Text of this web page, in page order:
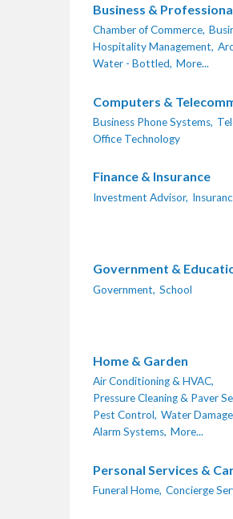
Business &
Chamber of Commerce,
Hospitality Management,
Water - Bottled, More...
Computers &
Business Phone Systems,
Office Technology
Finance & Insurance
Investment Advisor,
Government &
Government, School
Home & Garden
Air Conditioning & HVAC,
Pressure Cleaning & Paver
Pest Control, Water
Alarm Systems, More...
Personal Services &
Funeral Home, Concierge